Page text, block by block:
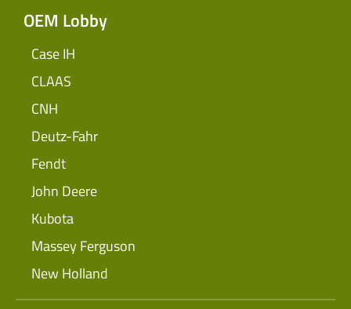
OEM Lobby
Case IH
CLAAS
CNH
Deutz-Fahr
Fendt
John Deere
Kubota
Massey Ferguson
New Holland